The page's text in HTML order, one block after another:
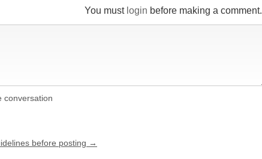
You must login before making a comment.
conversation
before posting →